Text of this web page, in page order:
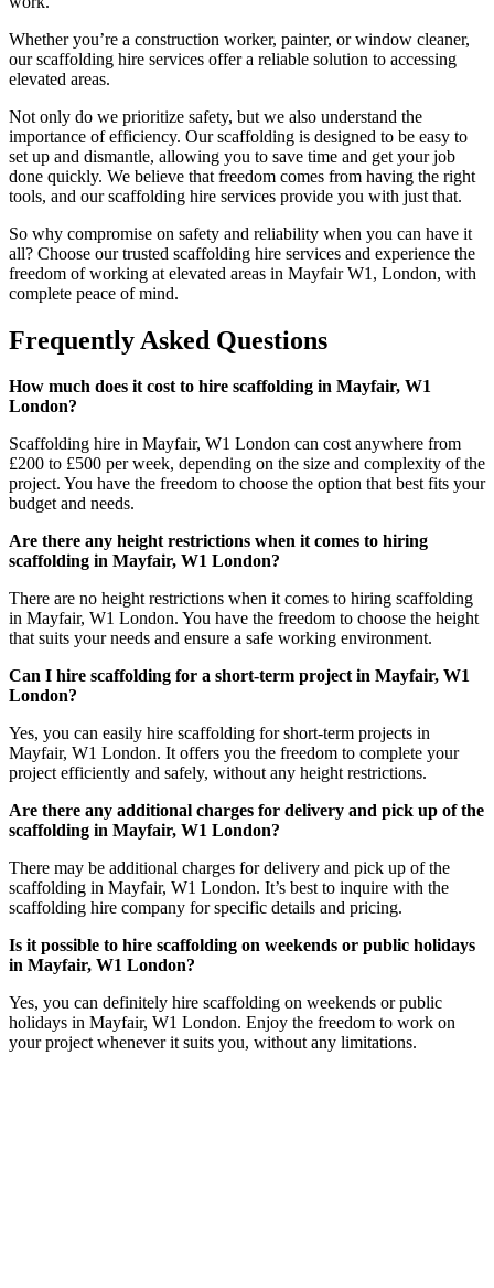
Whether you’re a construction worker, painter, or window cleaner,
our scaffolding hire services offer a reliable solution to accessing
elevated areas.
Not only do we prioritize safety, but we also understand the
importance of efficiency. Our scaffolding is designed to be easy to
set up and dismantle, allowing you to save time and get your job
done quickly. We believe that freedom comes from having the right
tools, and our scaffolding hire services provide you with just that.
So why compromise on safety and reliability when you can have it
all? Choose our trusted scaffolding hire services and experience the
freedom of working at elevated areas in Mayfair W1, London, with
complete peace of mind.
Frequently Asked Questions
How much does it cost to hire scaffolding in Mayfair, W1
London?
Scaffolding hire in Mayfair, W1 London can cost anywhere from
£200 to £500 per week, depending on the size and complexity of the
project. You have the freedom to choose the option that best fits your
budget and needs.
Are there any height restrictions when it comes to hiring
scaffolding in Mayfair, W1 London?
There are no height restrictions when it comes to hiring scaffolding
in Mayfair, W1 London. You have the freedom to choose the height
that suits your needs and ensure a safe working environment.
Can I hire scaffolding for a short-term project in Mayfair, W1
London?
Yes, you can easily hire scaffolding for short-term projects in
Mayfair, W1 London. It offers you the freedom to complete your
project efficiently and safely, without any height restrictions.
Are there any additional charges for delivery and pick up of the
scaffolding in Mayfair, W1 London?
There may be additional charges for delivery and pick up of the
scaffolding in Mayfair, W1 London. It’s best to inquire with the
scaffolding hire company for specific details and pricing.
Is it possible to hire scaffolding on weekends or public holidays
in Mayfair, W1 London?
Yes, you can definitely hire scaffolding on weekends or public
holidays in Mayfair, W1 London. Enjoy the freedom to work on
your project whenever it suits you, without any limitations.